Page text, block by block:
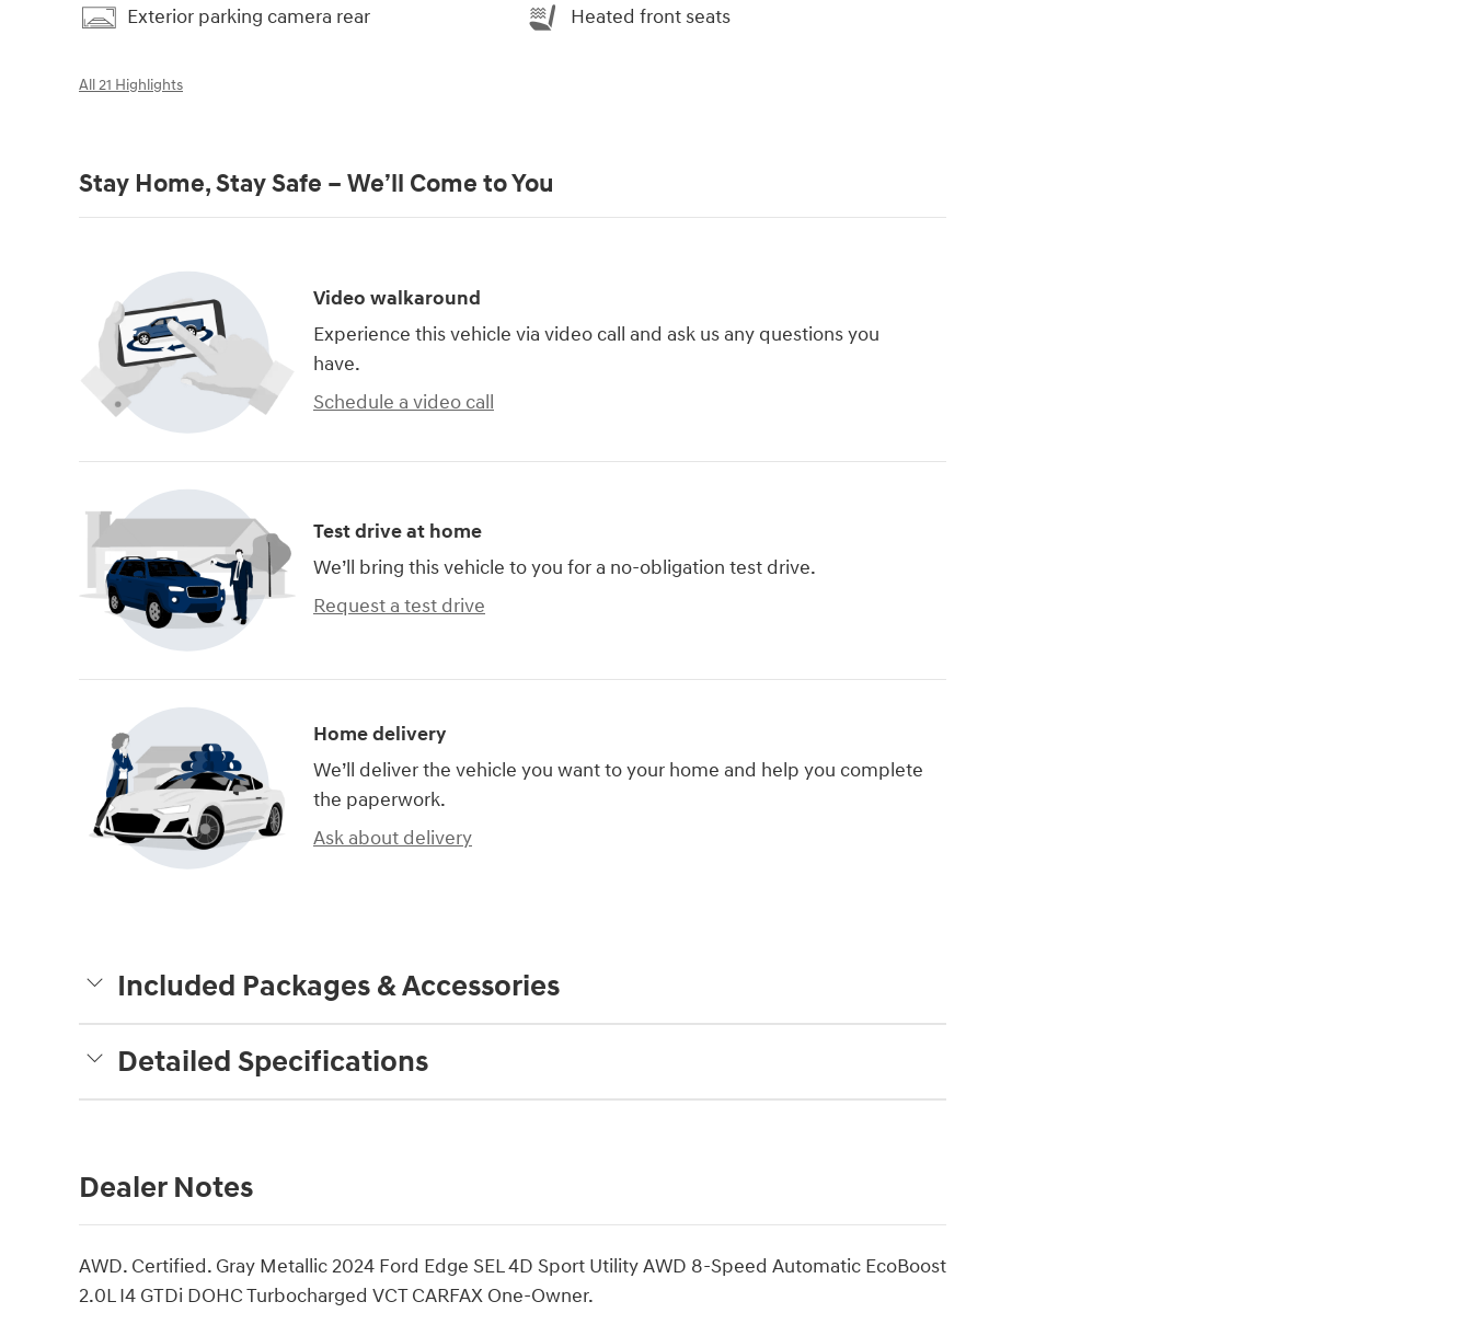
Exterior parking camera rear Heated front seats
All 21 Highlights
Stay Home, Stay Safe – We’ll Come to You
Video walkaround
Experience this vehicle via video call and ask us any questions you
have.
Schedule a video call
Test drive at home
We’ll bring this vehicle to you for a no-obligation test drive.
Request a test drive
Home delivery
We’ll deliver the vehicle you want to your home and help you complete
the paperwork.
Ask about delivery
Included Packages & Accessories
Detailed Specifications
Dealer Notes
AWD. Certified. Gray Metallic 2024 Ford Edge SEL 4D Sport Utility AWD 8-Speed Automatic EcoBoost
2.0L I4 GTDi DOHC Turbocharged VCT CARFAX One-Owner.